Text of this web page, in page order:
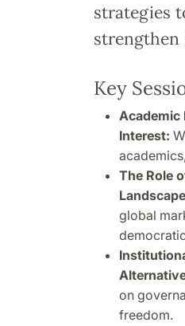
strategies
Key
Academic
Interest:
The Role
global
on
freedom.